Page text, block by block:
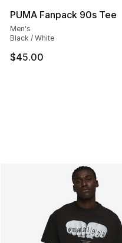
PUMA Fanpack 90s Tee
Men's
Black / White
$45.00